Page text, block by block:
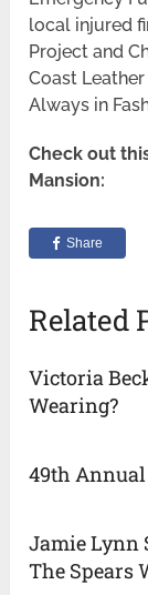
local injured
Project and
Coast
Always in
Check out
Mansion:
Share
Related
Victoria
Wearing?
49th
Jamie Lynn
The Spears